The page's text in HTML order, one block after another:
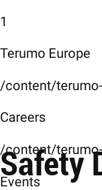
1
Terumo Europe
/content/
Careers
/content/
Events
Safety